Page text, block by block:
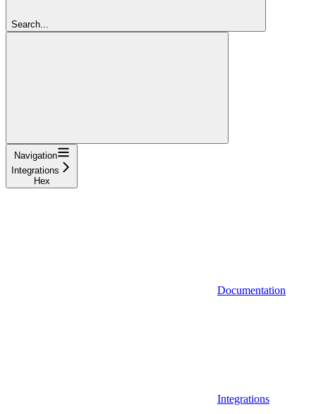
Search...
Navigation
Integrations
Hex
Documentation
Integrations